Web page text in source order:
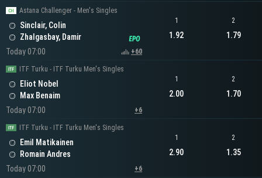
Astana Challenger - Men's Singles
Sinclair, Colin
Zhalgasbay, Damir
Today 07:00
+60
1
1.92
2
1.79
ITF Turku - ITF Turku Men's Singles
Eliot Nobel
Max Benaim
Today 07:00
+6
1
2.00
2
1.70
ITF Turku - ITF Turku Men's Singles
Emil Matikainen
Romain Andres
Today 07:00
+6
1
2.90
2
1.35